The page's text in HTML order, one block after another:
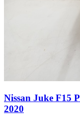
Nissan Juke F15
2020